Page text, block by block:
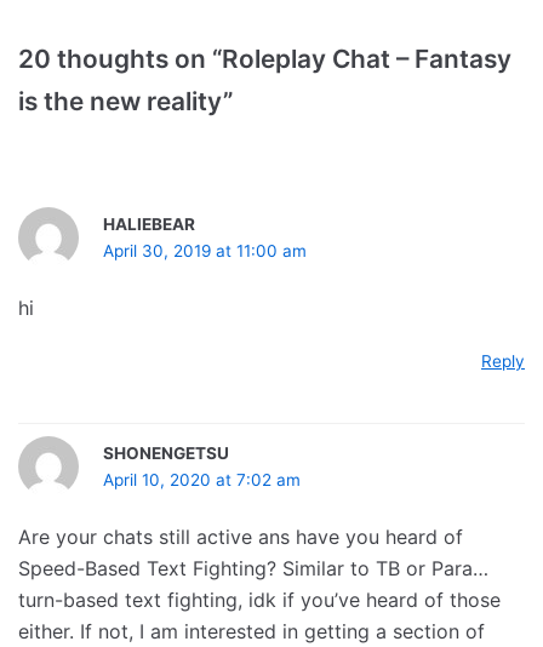
20 thoughts on “Roleplay Chat – Fantasy
is the new reality”
HALIEBEAR
April 30, 2019 at 11:00 am
hi
Reply
SHONENGETSU
April 10, 2020 at 7:02 am
Are your chats still active ans have you heard of
Speed-Based Text Fighting? Similar to TB or Para…
turn-based text fighting, idk if you’ve heard of those
either. If not, I am interested in getting a section of